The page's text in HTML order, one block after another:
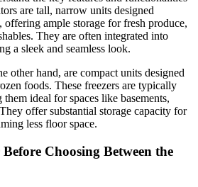
are tall, narrow units designed
ample storage for fresh produce,
They are often integrated into
a sleek and seamless look.
other hand, are compact units designed
foods. These freezers are typically
ideal for spaces like basements,
offer substantial storage capacity for
less floor space.
Choosing Between the